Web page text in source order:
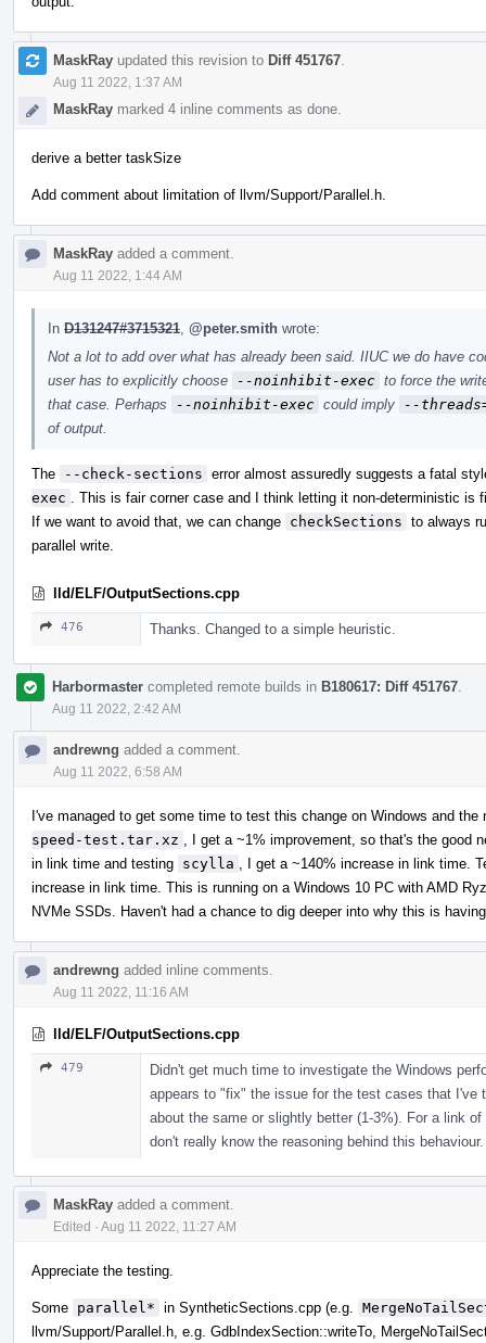
MaskRay updated this revision to Diff 451767
Aug 11 2022, 1:37 AM
MaskRay marked 4 inline comments as done.
derive a better taskSize
Add comment about limitation of llvm/Support/Parallel.h.
MaskRay added a comment.
Aug 11 2022, 1:44 AM
In D131247#3715321 @peter.smith wrote:
Not a lot to add over what has already been said. IIUC we do have
user has to explicitly choose
--noinhibit-exec to force the
that case. Perhaps
--noinhibit-exec could imply
--
of output.
The --check-sections error almost assuredly suggests a fatal
exec
. This is fair corner case and I think letting it non-deterministic is
If we want to avoid that, we can change checkSections to always
parallel write.
lld/ELF/OutputSections.cpp
476 Thanks. Changed to a simple heuristic.
Harbormaster completed remote builds in B180617: Diff 451767
Aug 11 2022, 2:42 AM
andrewng added a comment.
Aug 11 2022, 6:58 AM
I've managed to get some time to test this change on Windows and
speed-test.tar.xz
, I get a ~1% improvement, so that's the good
in link time and testing scylla
, I get a ~140% increase in link time.
increase in link time. This is running on a Windows 10 PC with AMD
NVMe SSDs. Haven't had a chance to dig deeper into why this is
andrewng added inline comments.
Aug 11 2022, 11:16 AM
lld/ELF/OutputSections.cpp
479
Didn't get much time to investigate the Windows
appears to "fix" the issue for the test cases that I've
about the same or slightly better (1-3%). For a link of
don't really know the reasoning behind this behaviour.
MaskRay added a comment.
Edited · Aug 11 2022, 11:27 AM
Appreciate the testing.
Some parallel* in SyntheticSections.cpp (e.g.
llvm/Support/Parallel.h, e.g. GdbIndexSection::writeTo,